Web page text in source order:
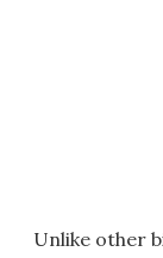
Unlike other